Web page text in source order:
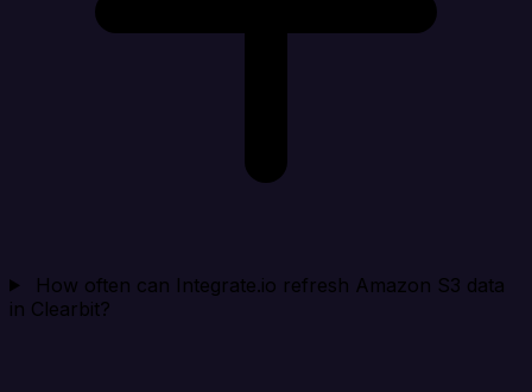
How often can Integrate.io refresh Amazon S3 data
in Clearbit?